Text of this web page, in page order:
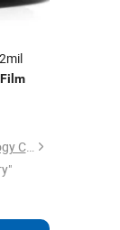
Film
Guangzhou Yuxin Film Technology Co., Ltd.